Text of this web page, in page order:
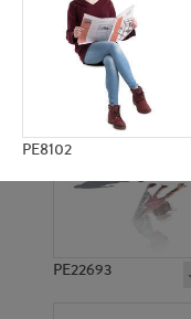
PE8102
PE23158
PE22693